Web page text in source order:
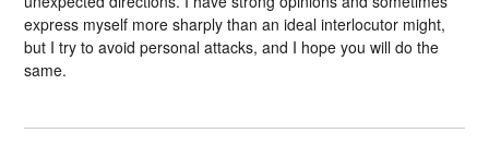
express myself more sharply than an ideal interlocutor might,
but I try to avoid personal attacks, and I hope you will do the
same.